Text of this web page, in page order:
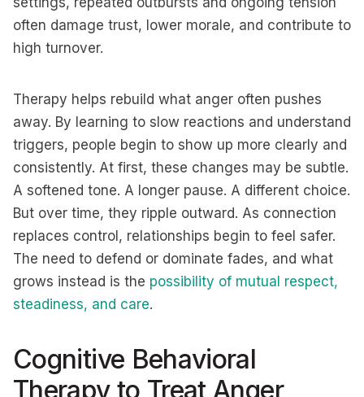
often damage trust, lower morale, and contribute to
high turnover.
Therapy helps rebuild what anger often pushes
away. By learning to slow reactions and understand
triggers, people begin to show up more clearly and
consistently. At first, these changes may be subtle.
A softened tone. A longer pause. A different choice.
But over time, they ripple outward. As connection
replaces control, relationships begin to feel safer.
The need to defend or dominate fades, and what
grows instead is the possibility of mutual respect,
steadiness, and care.
Cognitive Behavioral
Therapy to Treat Anger